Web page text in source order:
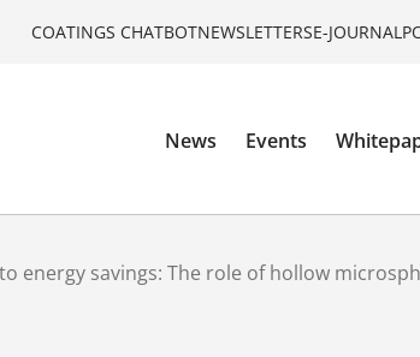
COATINGS CHATBOTNEWSLETTERSE-JOURNAL
News Events
energy savings: The role of hollow